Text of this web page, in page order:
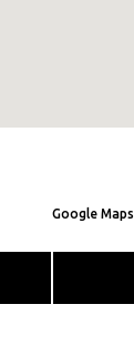
Google Maps